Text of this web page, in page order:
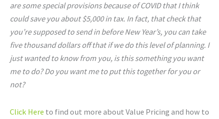
are some special provisions because of COVID that I think
could save you about $5,000 in tax. In fact, that check that
you’re supposed to send in before New Year’s, you can take
five thousand dollars off that if we do this level of planning. I
just wanted to know from you, is this something you want
me to do? Do you want me to put this together for you or
not?
Click Here to find out more about Value Pricing and how to